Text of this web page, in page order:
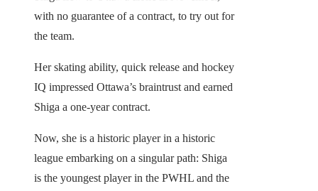
with no guarantee of a contract, to try out for
the team.
Her skating ability, quick release and hockey
IQ impressed Ottawa’s braintrust and earned
Shiga a one-year contract.
Now, she is a historic player in a historic
league embarking on a singular path: Shiga
is the youngest player in the PWHL and the